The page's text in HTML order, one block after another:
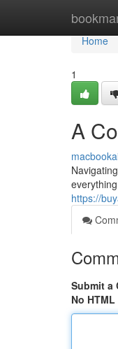
Home
Home
1
A
https://
Submit a
No HTML